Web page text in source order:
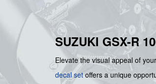
SUZUKI GSX-R
Elevate the visual appeal of your
decal setoffers a unique